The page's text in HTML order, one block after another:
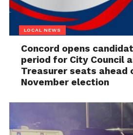
LOCAL NEWS
Concord opens
period for City Council
Treasurer seats ahead
November election